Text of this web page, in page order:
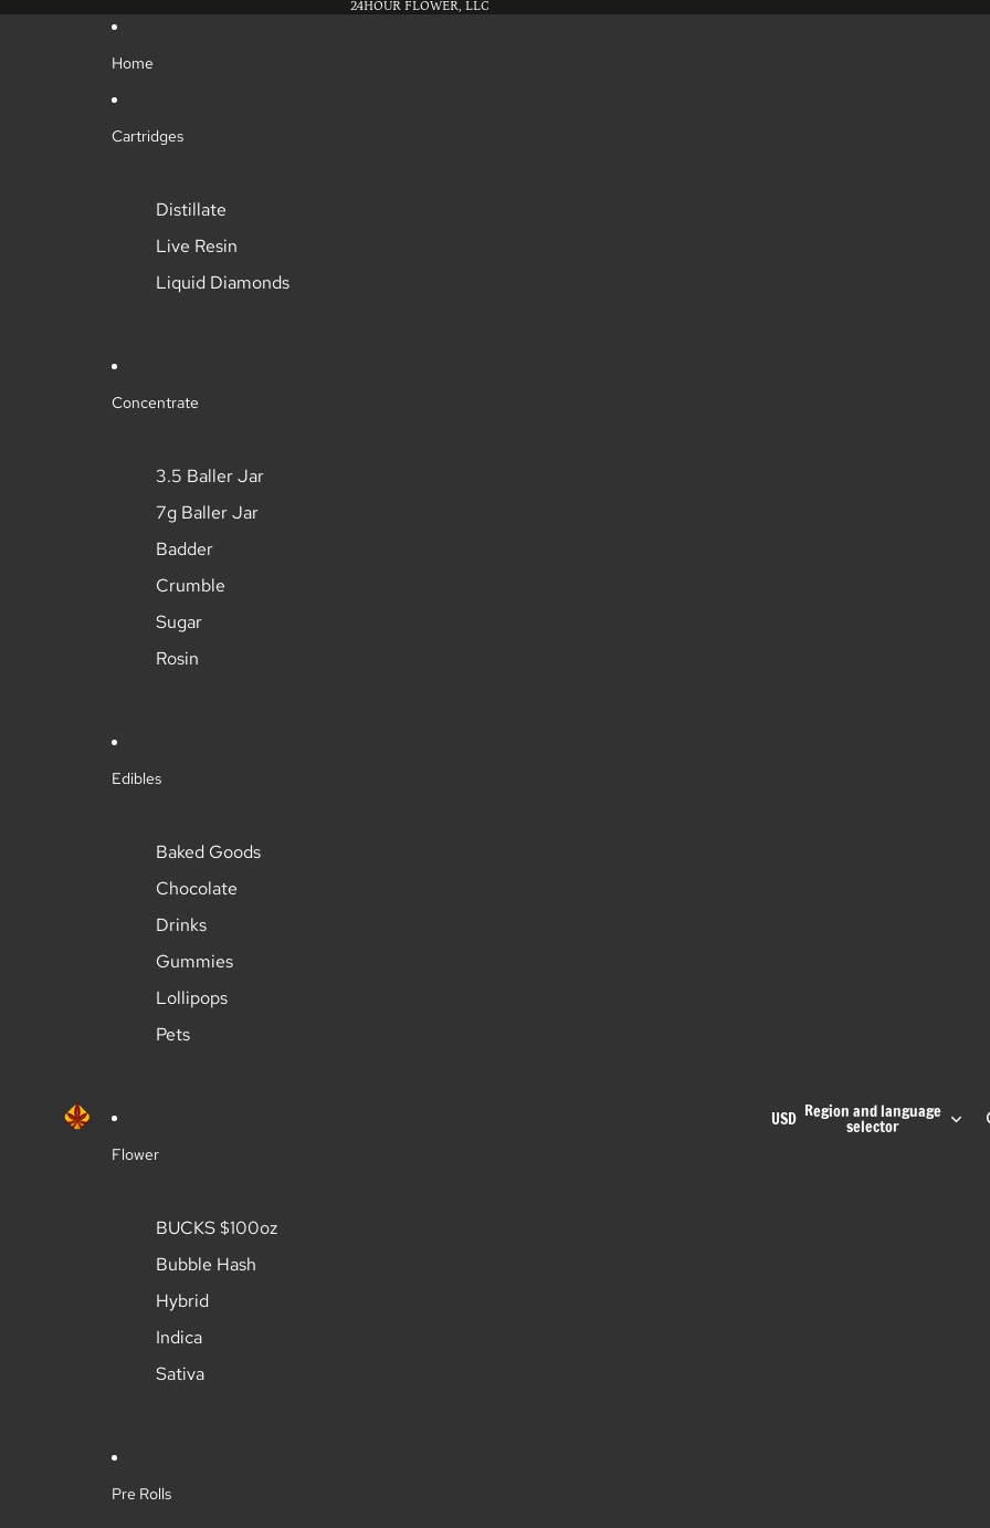
24HOUR FLOWER, LLC
Home
Cartridges
Distillate
Live Resin
Liquid Diamonds
Concentrate
3.5 Baller Jar
7g Baller Jar
Badder
Crumble
Sugar
Rosin
Edibles
Baked Goods
Chocolate
Drinks
Gummies
Lollipops
Pets
Flower
BUCKS $100oz
Bubble Hash
Hybrid
Indica
Sativa
Pre Rolls
USD Region and language
selector